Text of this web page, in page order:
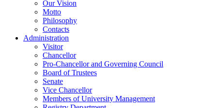
Our Vision
Motto
Philosophy
Contacts
Administration
Visitor
Chancellor
Pro-Chancellor and Governing Council
Board of Trustees
Senate
Vice Chancellor
Members of University Management